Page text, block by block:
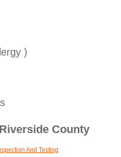
Inspection And
And Testing
And Testing
And Testing
And Testing
)
County